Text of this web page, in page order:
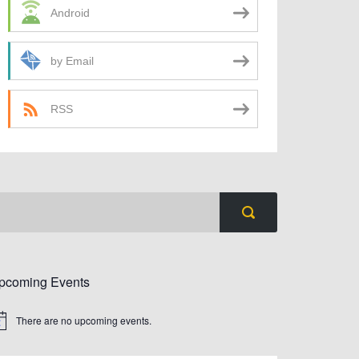
Android
by Email
RSS
Events
There are no upcoming events.